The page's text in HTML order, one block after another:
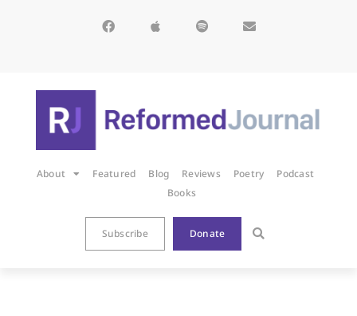
About Featured Blog Reviews Poetry
Podcast
Books
Subscribe Donate